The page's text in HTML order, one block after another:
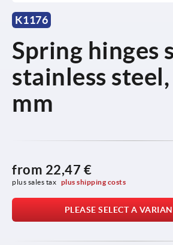
K1176
Spring hinges
stainless
mm
from 22,47 €
plus sales tax plus shipping costs
PLEASE SELECT A